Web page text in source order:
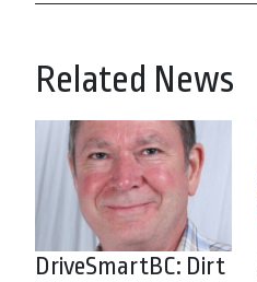
Related News
DriveSmartBC: Dirt